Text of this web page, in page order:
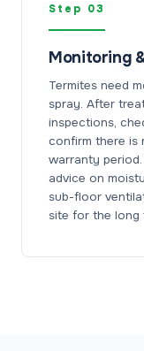
Step 03
Monitoring
Termites need
spray. After
inspections,
confirm there is
warranty
advice on
sub-floor
site for the long